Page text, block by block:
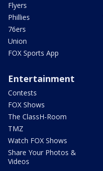
Flyers
Phillies
76ers
Union
FOX Sports App
Entertainment
Contests
FOX Shows
The ClassH-Room
TMZ
Watch FOX Shows
Share Your Photos &
Videos